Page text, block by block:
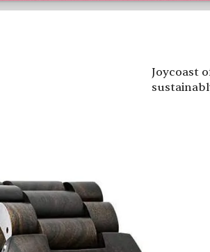
Joycoast